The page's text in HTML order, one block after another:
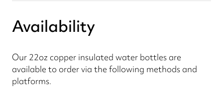
Availability
Our 22oz copper insulated water bottles are
available to order via the following methods and
platforms.